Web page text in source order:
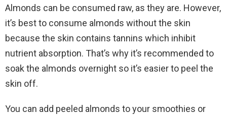
Almonds can be consumed raw, as they are. However,
it’s best to consume almonds without the skin
because the skin contains tannins which inhibit
nutrient absorption. That’s why it’s recommended to
soak the almonds overnight so it’s easier to peel the
skin off.
You can add peeled almonds to your smoothies or